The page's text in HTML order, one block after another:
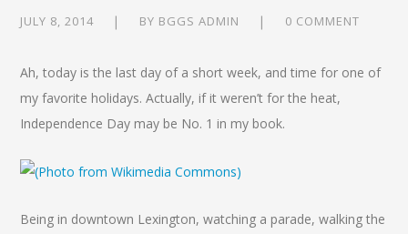
JULY 8, 2014 BY BGGS ADMIN 0 COMMENT
Ah, today is the last day of a short week, and time for one of
my favorite holidays. Actually, if it weren’t for the heat,
Independence Day may be No. 1 in my book.
Being in downtown Lexington, watching a parade, walking the